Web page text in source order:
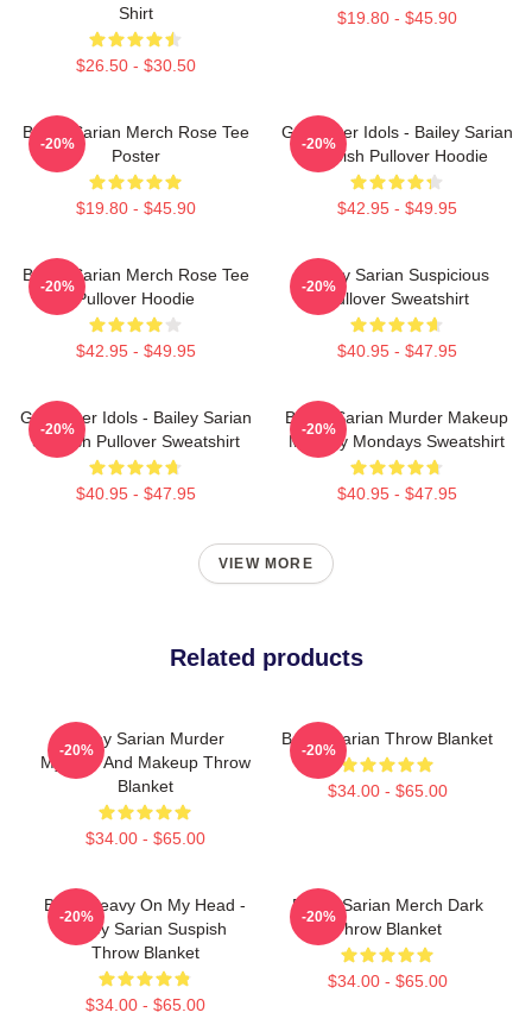
Shirt
$26.50 - $30.50
$19.80 - $45.90
Bailey Sarian Merch Rose Tee
Poster
$19.80 - $45.90
-20%
Get Better Idols - Bailey Sarian
Suspish Pullover Hoodie
$42.95 - $49.95
-20%
Bailey Sarian Merch Rose Tee
Pullover Hoodie
$42.95 - $49.95
-20%
Bailey Sarian Suspicious
Pullover Sweatshirt
$40.95 - $47.95
-20%
Get Better Idols - Bailey Sarian
Suspish Pullover Sweatshirt
$40.95 - $47.95
-20%
Bailey Sarian Murder Makeup
Mystery Mondays Sweatshirt
$40.95 - $47.95
-20%
VIEW MORE
Related products
Bailey Sarian Murder
Mystery And Makeup Throw
Blanket
$34.00 - $65.00
-20%
Bailey Sarian Throw Blanket
$34.00 - $65.00
-20%
Been Heavy On My Head -
Bailey Sarian Suspish
Throw Blanket
$34.00 - $65.00
-20%
Bailey Sarian Merch Dark
Throw Blanket
$34.00 - $65.00
-20%